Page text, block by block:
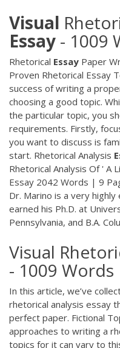
Visual
Essay - 1009
Rhetorical Essay Paper
Proven Rhetorical Essay
success of writing a
choosing a good topic.
the particular topic, you
requirements. Firstly,
you want to discuss is
start. Rhetorical Analysis
Rhetorical Analysis Of ' A
Essay 2042 Words | 9
Dr. Marino is a very
earned his Ph.D. at
Pennsylvania, and B.A.
Visual
- 1009
In this article, we’ve
rhetorical analysis essay
perfect paper. Fictional
approaches to writing a
topics for it can vary to